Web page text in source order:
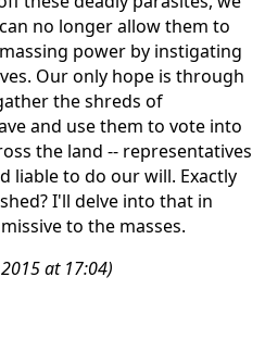
no longer allow them to
power by instigating
Our only hope is through
the shreds of
and use them to vote into
the land -- representatives
liable to do our will. Exactly
I'll delve into that in
to the masses.
at 17:04)